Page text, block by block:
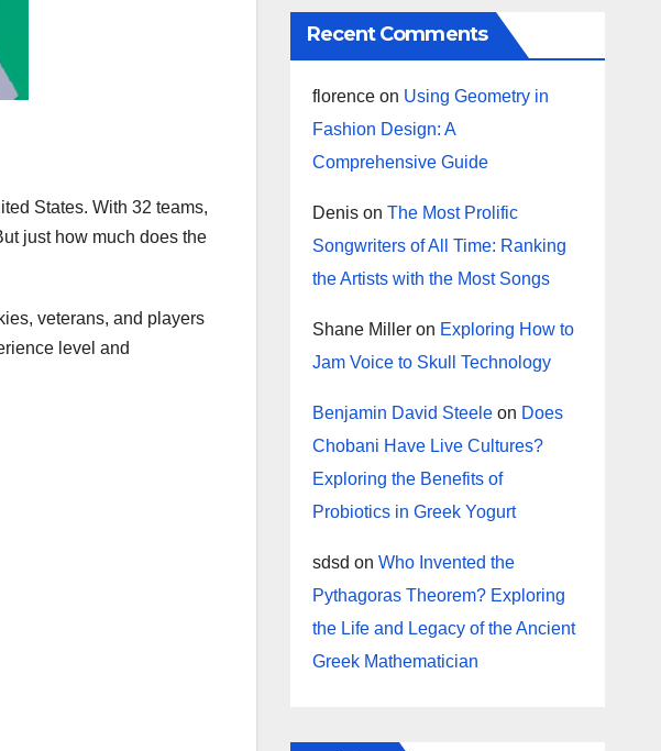
States. With 32 teams,
just how much does the
veterans, and players
level and
Recent Comments
florenceon Using Geometry in
Fashion Design: A
Comprehensive Guide
Denison The Most Prolific
Songwriters of All Time: Ranking
the Artists with the Most Songs
Shane Milleron Exploring How to
Jam Voice to Skull Technology
Benjamin David Steeleon Does
Chobani Have Live Cultures?
Exploring the Benefits of
Probiotics in Greek Yogurt
sdsd on Who Invented the
Pythagoras Theorem? Exploring
the Life and Legacy of the Ancient
Greek Mathematician